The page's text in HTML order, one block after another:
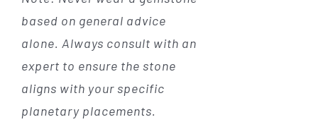
based on general advice
alone. Always consult with an
expert to ensure the stone
aligns with your specific
planetary placements.